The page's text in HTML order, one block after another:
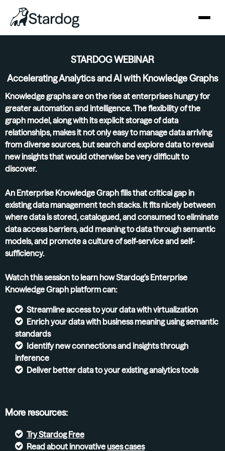
STARDOG WEBINAR
Accelerating Analytics and AI with Knowledge Graphs
Knowledge graphs are on the rise at enterprises hungry for
greater automation and intelligence. The flexibility of the
graph model, along with its explicit storage of data
relationships, makes it not only easy to manage data arriving
from diverse sources, but search and explore data to reveal
new insights that would otherwise be very difficult to
discover.
An Enterprise Knowledge Graph fills that critical gap in
existing data management tech stacks. It fits nicely between
where data is stored, catalogued, and consumed to eliminate
data access barriers, add meaning to data through semantic
models, and promote a culture of self-service and self-
sufficiency.
Watch this session to learn how Stardog’s Enterprise
Knowledge Graph platform can:
Streamline access to your data with virtualization
Enrich your data with business meaning using semantic
standards
Identify new connections and insights through
inference
Deliver better data to your existing analytics tools
More resources:
TryStardog Free
Read about innovativeuses cases